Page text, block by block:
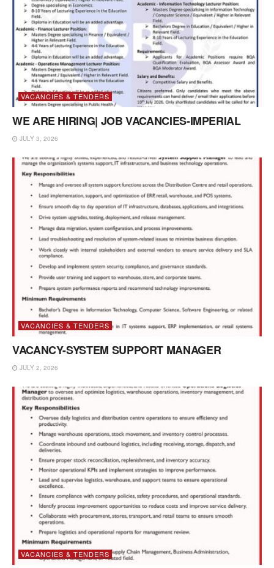
VACANCIES & TENDERS
WE ARE HIRING| JOB VACANCIES-IMPERIAL
JULY 3, 2026
VACANCIES & TENDERS
VACANCY-SYSTEM SUPPORT MANAGER
JULY 2, 2026
VACANCIES & TENDERS